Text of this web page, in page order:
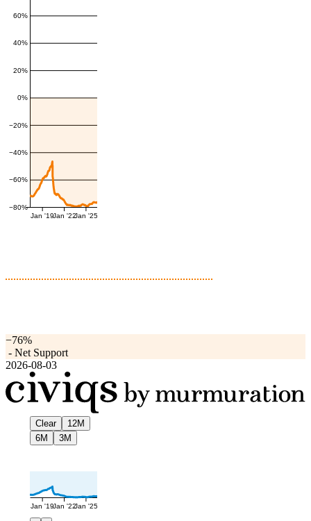
−80%
−60%
−40%
−20%
0%
20%
40%
60%
Jan '19Jan '22Jan '25
−76%
- Net Support
2026-08-03
Clear
12M
6M
3M
Jan '19Jan '22Jan '25